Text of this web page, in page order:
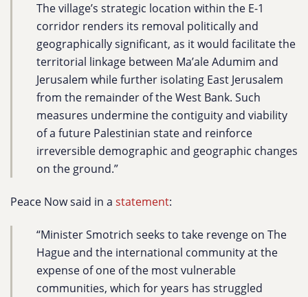
The village’s strategic location within the E-1
corridor renders its removal politically and
geographically significant, as it would facilitate the
territorial linkage between Ma’ale Adumim and
Jerusalem while further isolating East Jerusalem
from the remainder of the West Bank. Such
measures undermine the contiguity and viability
of a future Palestinian state and reinforce
irreversible demographic and geographic changes
on the ground.”
Peace Now said in a statement:
“Minister Smotrich seeks to take revenge on The
Hague and the international community at the
expense of one of the most vulnerable
communities, which for years has struggled